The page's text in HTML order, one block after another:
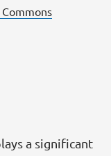
a significant